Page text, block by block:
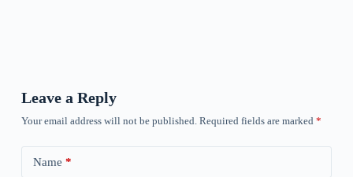
Leave a Reply
Your email address will not be published. Required fields are marked *
Name *